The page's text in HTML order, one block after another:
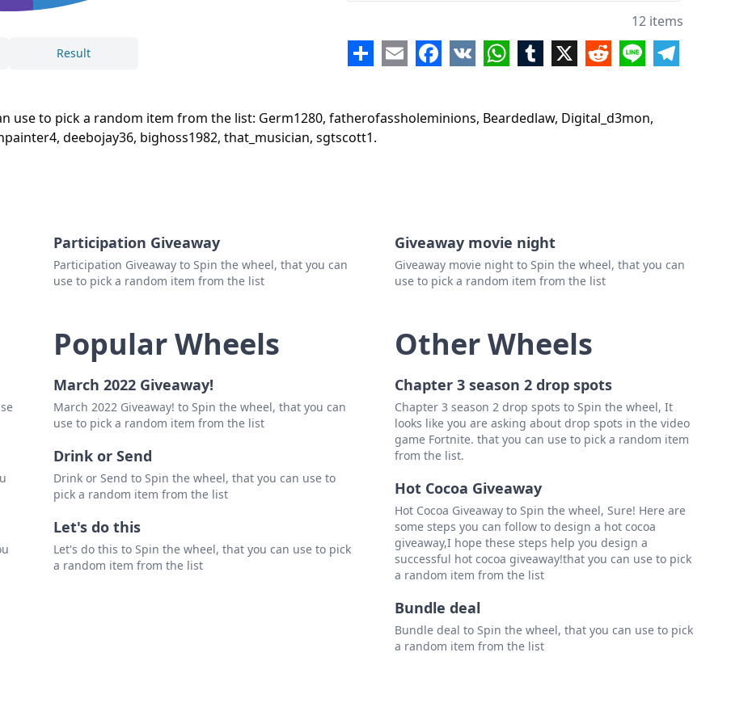
use to pick a random item from the list: Germ1280, fatherofassholeminions, Beardedlaw, Digital_d3mon,
deebojay36, bighoss1982, that_musician, sgtscott1.
Result
deebojay36
bighoss1982
that_musician
12 items
ShareEmailFacebook
VK WhatsApp
Tumblr
X RedditLine Telegram
Participation Giveaway
Participation Giveaway to Spin the wheel, that you can
use to pick a random item from the list
Giveaway movie night
Giveaway movie night to Spin the wheel, that you can
use to pick a random item from the list
Popular Wheels
March 2022 Giveaway!
March 2022 Giveaway! to Spin the wheel, that you can
use to pick a random item from the list
Drink or Send
Drink or Send to Spin the wheel, that you can use to
pick a random item from the list
Let's do this
Let's do this to Spin the wheel, that you can use to pick
a random item from the list
Other Wheels
Chapter 3 season 2 drop spots
Chapter 3 season 2 drop spots to Spin the wheel, It
looks like you are asking about drop spots in the video
game Fortnite. that you can use to pick a random item
from the list.
Hot Cocoa Giveaway
Hot Cocoa Giveaway to Spin the wheel, Sure! Here are
some steps you can follow to design a hot cocoa
giveaway,I hope these steps help you design a
successful hot cocoa giveaway!that you can use to pick
a random item from the list
Bundle deal
Bundle deal to Spin the wheel, that you can use to pick
a random item from the list